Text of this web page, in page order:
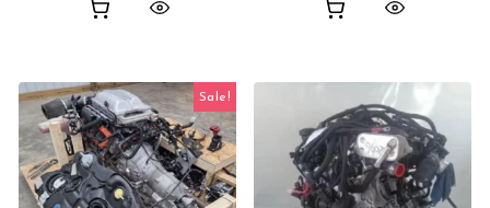
Sale!